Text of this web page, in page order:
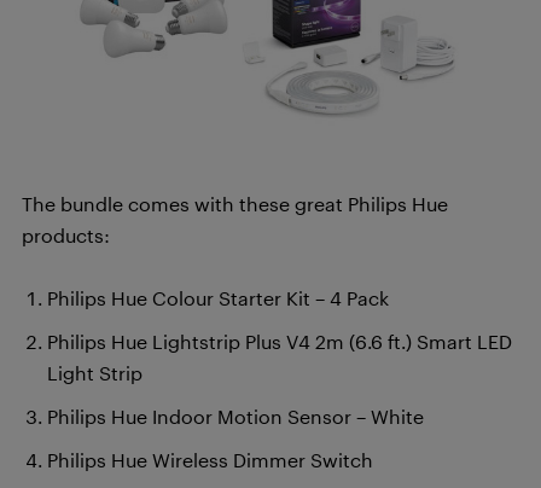
The bundle comes with these great Philips Hue
products:
Philips Hue Colour Starter Kit – 4 Pack
Philips Hue Lightstrip Plus V4 2m (6.6 ft.) Smart LED
Light Strip
Philips Hue Indoor Motion Sensor – White
Philips Hue Wireless Dimmer Switch